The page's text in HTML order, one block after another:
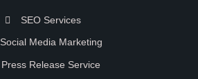
SEO Services
Social Media Marketing
Press Release Service